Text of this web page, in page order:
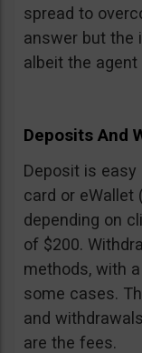
spread to
answer but the
albeit the
Deposits And
Deposit is easy
card or eWallet
depending on
of $200.
methods, with
some cases.
and
are the fees.